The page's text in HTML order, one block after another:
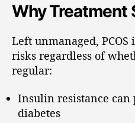
Why Treatment
Left unmanaged,
risks regardless of
regular:
Insulin resistance can
diabetes